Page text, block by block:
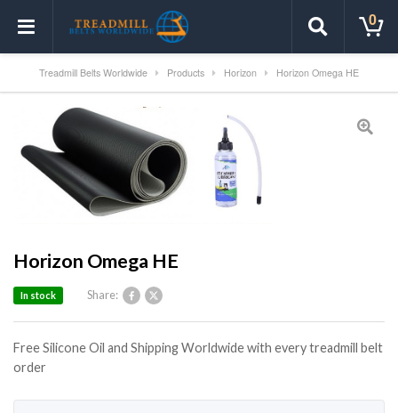
0
Treadmill Belts Worldwide Products Horizon Horizon Omega HE
Horizon Omega HE
Share:
In stock
Free Silicone Oil and Shipping Worldwide with every treadmill belt
order